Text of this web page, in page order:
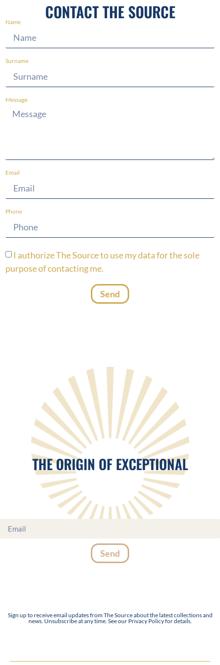
CONTACT THE SOURCE
Name
Surname
Message
Email
Phone
I authorize The Source to use my data for the sole
purpose of contacting me.
Send
THE ORIGIN OF EXCEPTIONAL
Send
Sign up to receive email updates from The Source about the latest collections and
news. Unsubscribe at any time. See our Privacy Policy for details.